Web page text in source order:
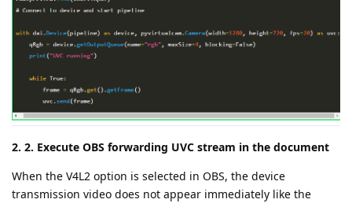
2. 2. Execute OBS forwarding UVC stream in the document
When the V4L2 option is selected in OBS, the device
transmission video does not appear immediately like the